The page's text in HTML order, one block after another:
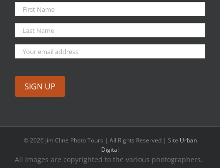
©2026 Jim Cline Photo Tours | All Rights Reserved | Site Urban
Digital
All images are copyrighted to the various photographers.